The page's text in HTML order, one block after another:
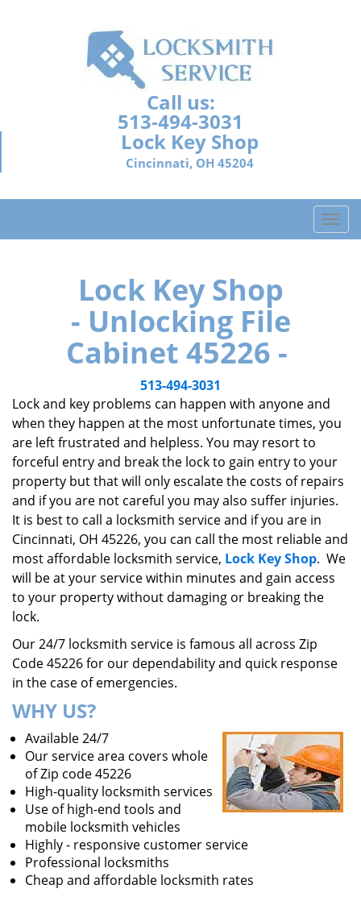
Call us:
513-494-3031
Lock Key Shop
Cincinnati, OH 45204
T
o
a
o
n
Lock Key Shop
- Unlocking File
Cabinet 45226 -
513-494-3031
Lock and key problems can happen with anyone and
when they happen at the most unfortunate times, you
are left frustrated and helpless. You may resort to
forceful entry and break the lock to gain entry to your
property but that will only escalate the costs of repairs
and if you are not careful you may also suffer injuries.
It is best to call a locksmith service and if you are in
Cincinnati, OH 45226, you can call the most reliable and
most affordable locksmith service, Lock Key Shop. We
will be at your service within minutes and gain access
to your property without damaging or breaking the
lock.
Our 24/7 locksmith service is famous all across Zip
Code 45226 for our dependability and quick response
in the case of emergencies.
WHY US?
Available 24/7
Our service area covers whole
of Zip code 45226
High-quality locksmith services
Use of high-end tools and
mobile locksmith vehicles
Highly - responsive customer service
Professional locksmiths
Cheap and affordable locksmith rates